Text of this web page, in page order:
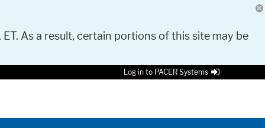
As a result, certain portions of this site may be
Log in to PACER Systems